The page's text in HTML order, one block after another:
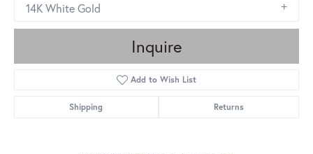
14K White Gold
Inquire
Add to Wish List
Shipping Returns